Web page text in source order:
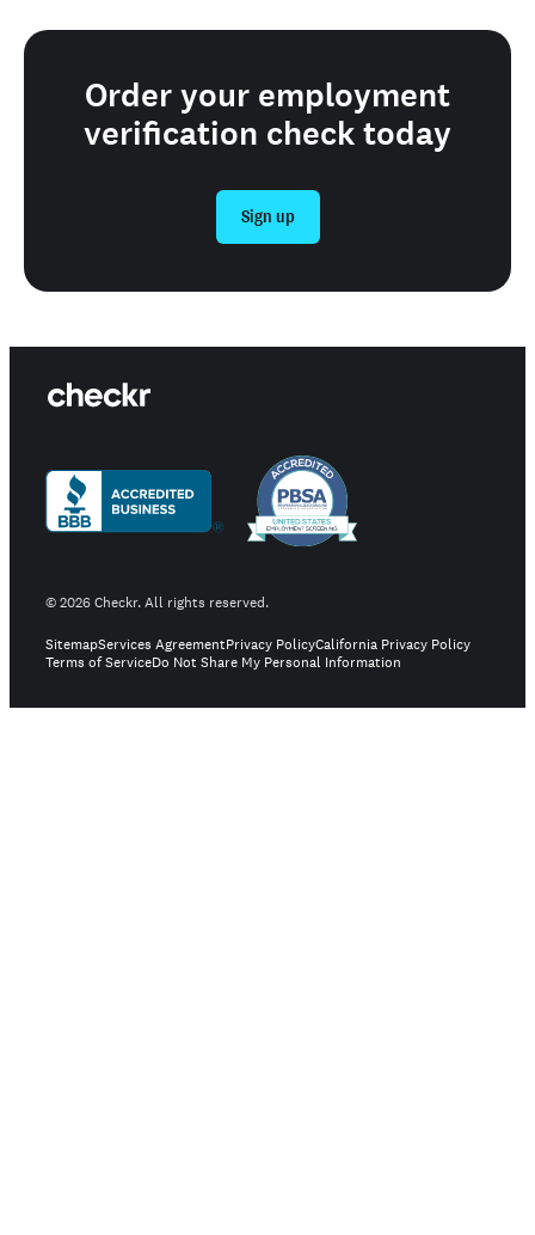
Order your employment
verification check today
Sign up
©2026Checkr. All rights reserved.
SitemapServices AgreementPrivacy PolicyCalifornia Privacy Policy
Terms of ServiceDo Not Share My Personal Information